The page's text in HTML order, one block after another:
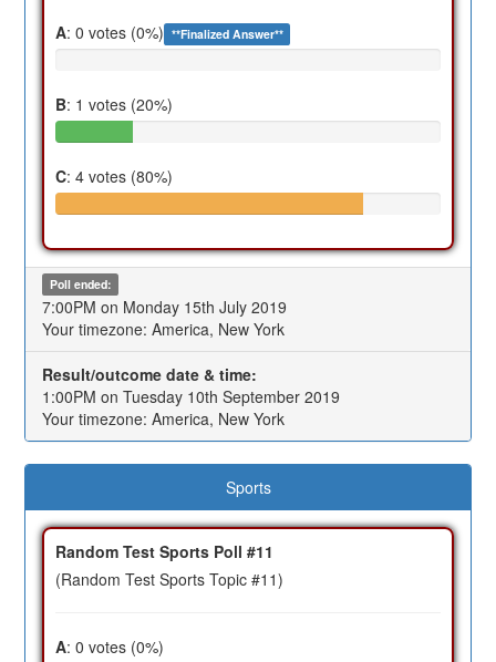
A: 0 votes (0%) **Finalized Answer**
B: 1 votes (20%)
C: 4 votes (80%)
Poll ended:
7:00PM on Monday 15th July 2019
Your timezone: America, New York
Result/outcome date & time:
1:00PM on Tuesday 10th September 2019
Your timezone: America, New York
Sports
Random Test Sports Poll #11
(Random Test Sports Topic #11)
A: 0 votes (0%)